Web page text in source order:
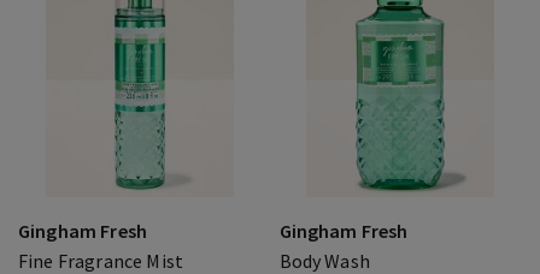
Gingham Fresh
Fine Fragrance Mist
Gingham Fresh
Body Wash